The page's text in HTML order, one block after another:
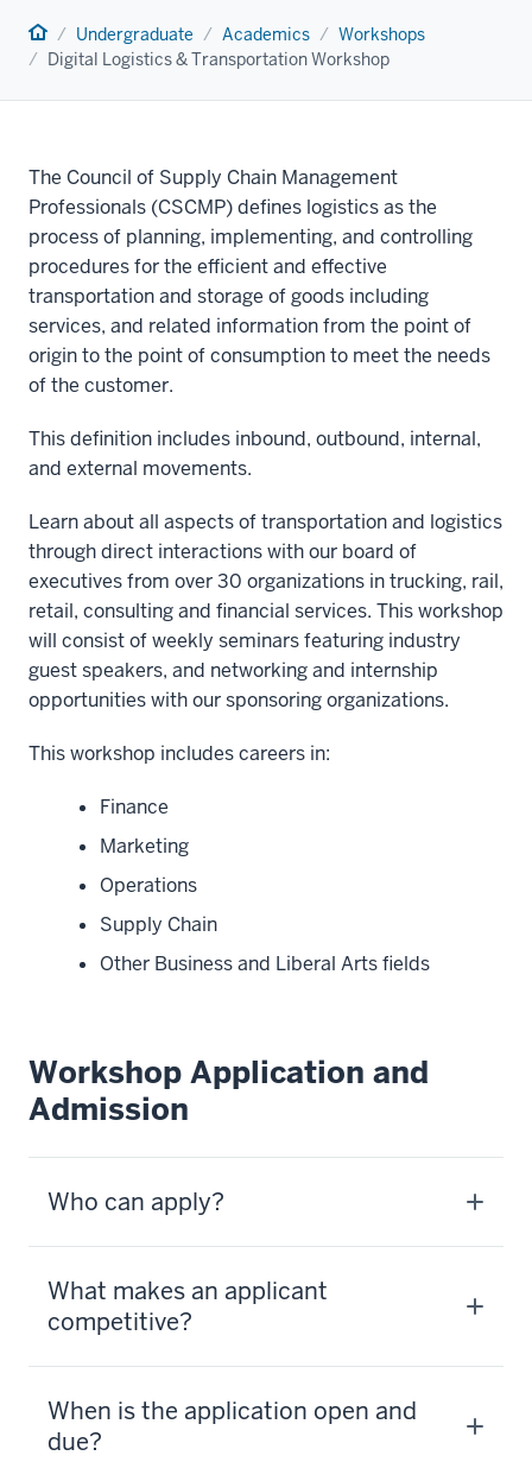
Home Undergraduate Academics
Workshops
Digital Logistics & Transportation Workshop
The Council of Supply Chain Management
Professionals (CSCMP) defines logistics as the
process of planning, implementing, and controlling
procedures for the efficient and effective
transportation and storage of goods including
services, and related information from the point of
origin to the point of consumption to meet the needs
of the customer.
This definition includes inbound, outbound, internal,
and external movements.
Learn about all aspects of transportation and logistics
through direct interactions with our board of
executives from over 30 organizations in trucking, rail,
retail, consulting and financial services. This workshop
will consist of weekly seminars featuring industry
guest speakers, and networking and internship
opportunities with our sponsoring organizations.
This workshop includes careers in:
Finance
Marketing
Operations
Supply Chain
Other Business and Liberal Arts fields
Workshop Application and
Admission
Who can apply?
What makes an applicant
competitive?
When is the application open and
due?